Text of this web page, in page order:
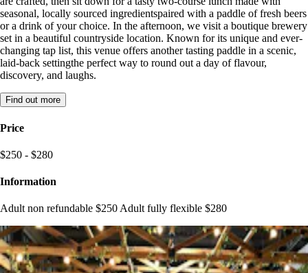
seasonal, locally sourced ingredientspaired with a paddle of fresh beers
or a drink of your choice. In the afternoon, we visit a boutique brewery
set in a beautiful countryside location. Known for its unique and ever-
changing tap list, this venue offers another tasting paddle in a scenic,
laid-back settingthe perfect way to round out a day of flavour,
discovery, and laughs.
Find out more
Price
$250 - $280
Information
Adult non refundable $250 Adult fully flexible $280